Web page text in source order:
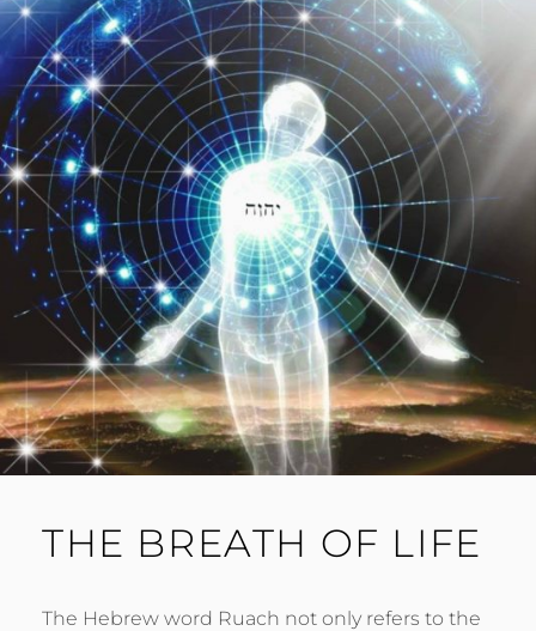
THE BREATH OF LIFE
The Hebrew word Ruach not only refers to the